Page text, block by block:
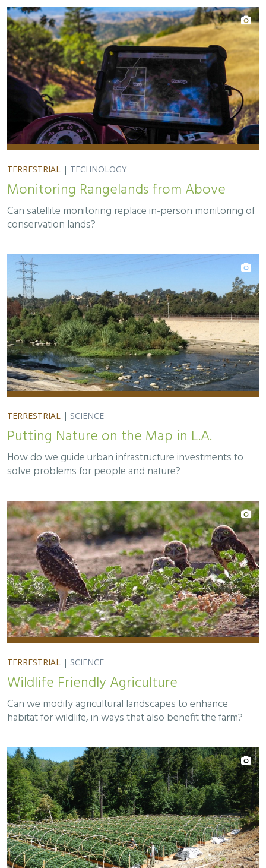
TERRESTRIAL | TECHNOLOGY
Monitoring Rangelands from Above
Can satellite monitoring replace in-person monitoring of
conservation lands?
TERRESTRIAL | SCIENCE
Putting Nature on the Map in L.A.
How do we guide urban infrastructure investments to
solve problems for people and nature?
TERRESTRIAL | SCIENCE
Wildlife Friendly Agriculture
Can we modify agricultural landscapes to enhance
habitat for wildlife, in ways that also benefit the farm?